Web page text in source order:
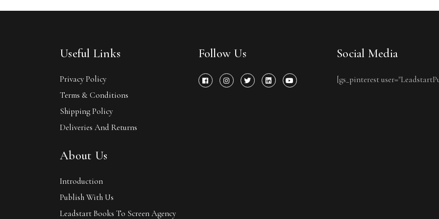
Useful Links
Privacy Policy
Terms & Conditions
Shipping Policy
Deliveries And Returns
About Us
Introduction
Publish With Us
Leadstart Books To Screen Agency
Follow Us Social Media
[gs_pinterest